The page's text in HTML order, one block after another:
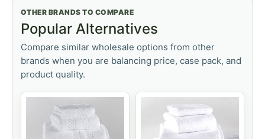
OTHER BRANDS TO COMPARE
Popular Alternatives
Compare similar wholesale options from other
brands when you are balancing price, case pack, and
product quality.